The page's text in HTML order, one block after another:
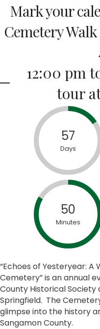
Mark your
Cemetery
12:00 pm
tour
57
Days
50
Minutes
“Echoes of Yesteryear: A
Cemetery” is an annual
County Historical
Springfield. The
glimpse into the history
Sangamon County.